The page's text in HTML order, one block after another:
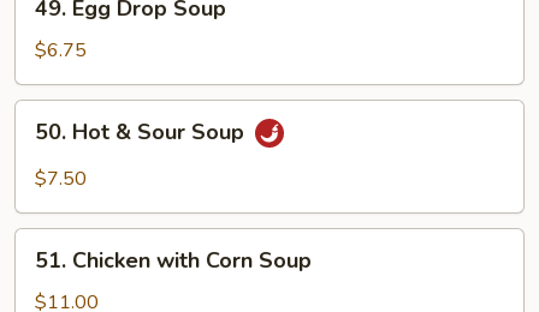
Egg
Drop
Soup
49. Egg Drop Soup
$6.75
50.
Hot
Soup
50. Hot & Sour Soup
$7.50
51.
Chicken
with
51. Chicken with Corn Soup
$11.00